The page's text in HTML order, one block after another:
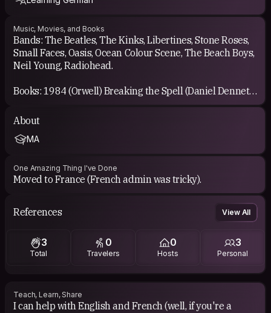
Music, Movies, and Books
Bands: The Beatles, The Kinks, Libertines, Stone Roses,
Small Faces, Oasis, Ocean Colour Scene, The Beach Boys,
Neil Young, Radiohead.
Books: 1984 (Orwell) Breaking the Spell (Daniel Dennett)
The Age of Reason (Thomas Pain) Alamut (Vladimir
Bartol) these are just a few that hit me hard, there are so
About
MA
One Amazing Thing I've Done
Moved to France (French admin was tricky).
References View All
3
Total
0
Travelers
0
Hosts
3
Personal
Teach, Learn, Share
I can help with English and French (well, if you're a